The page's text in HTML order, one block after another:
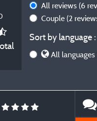
All reviews (6
Couple (2
Sort by language :
All languages